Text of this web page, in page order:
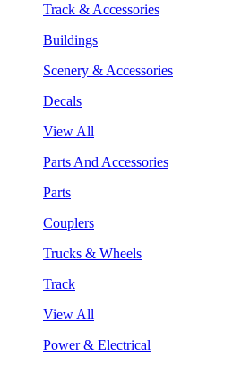
Track & Accessories
Buildings
Scenery & Accessories
Decals
View All
Parts And Accessories
Parts
Couplers
Trucks & Wheels
Track
View All
Power & Electrical